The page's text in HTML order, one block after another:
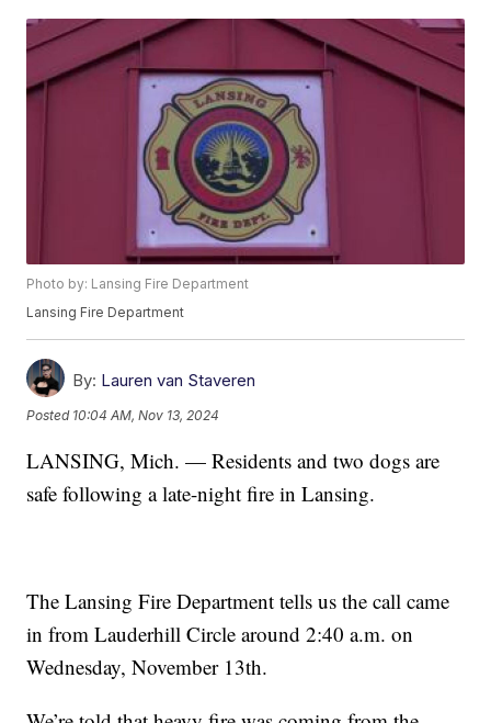
Photo by: Lansing Fire Department
Lansing Fire Department
By: Lauren van Staveren
Posted 10:04 AM, Nov 13, 2024
LANSING, Mich. — Residents and two dogs are
safe following a late-night fire in Lansing.
The Lansing Fire Department tells us the call came
in from Lauderhill Circle around 2:40 a.m. on
Wednesday, November 13th.